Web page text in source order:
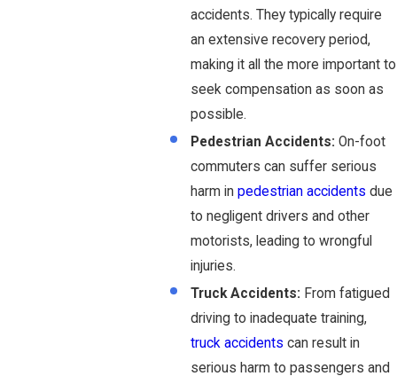
accidents. They typically require
an extensive recovery period,
making it all the more important to
seek compensation as soon as
possible.
Pedestrian Accidents: On-foot
commuters can suffer serious
harm inpedestrian accidents due
to negligent drivers and other
motorists, leading to wrongful
injuries.
Truck Accidents: From fatigued
driving to inadequate training,
truck accidents can result in
serious harm to passengers and